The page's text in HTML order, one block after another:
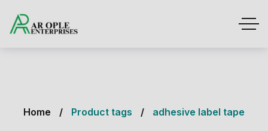
Home Product tags adhesive label tape